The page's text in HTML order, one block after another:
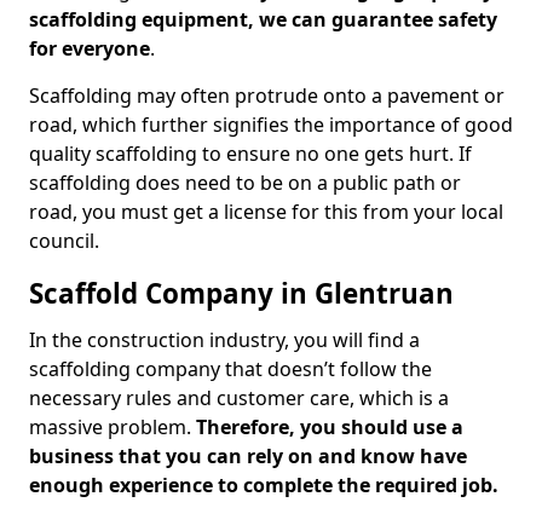
scaffolding equipment, we can guarantee safety
for everyone.
Scaffolding may often protrude onto a pavement or
road, which further signifies the importance of good
quality scaffolding to ensure no one gets hurt. If
scaffolding does need to be on a public path or
road, you must get a license for this from your local
council.
Scaffold Company in Glentruan
In the construction industry, you will find a
scaffolding company that doesn’t follow the
necessary rules and customer care, which is a
massive problem. Therefore, you should use a
business that you can rely on and know have
enough experience to complete the required job.